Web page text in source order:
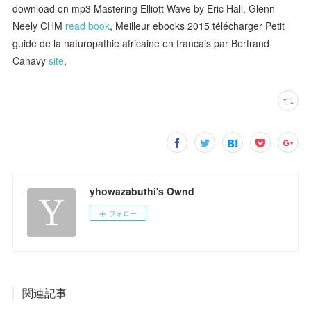
download on mp3 Mastering Elliott Wave by Eric Hall, Glenn
Neely CHM read book, Meilleur ebooks 2015 télécharger Petit
guide de la naturopathie africaine en francais par Bertrand
Canavysite,
yhowazabuthi's Ownd
フォロー
関連記事